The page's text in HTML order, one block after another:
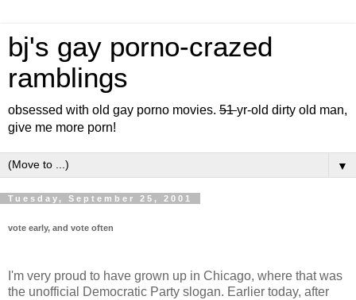
bj's gay porno-crazed
ramblings
obsessed with old gay porno movies. 51yr-old dirty old man,
give me more porn!
▼
Tuesday, September 25, 2001
vote early, and vote often
I'm very proud to have grown up in Chicago, where that was
the unofficial Democratic Party slogan. Earlier today, after